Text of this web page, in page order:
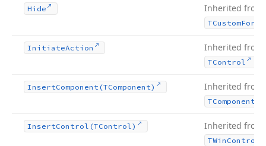
Hide Inherited from
TCustomForm
InitiateAction Inherited from
TControl
InsertComponent (TComponent) Inherited from
TComponent
InsertControl (TControl) Inherited from
TWin Control